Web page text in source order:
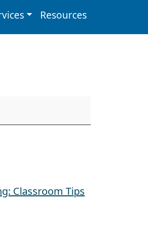
Resources
Classroom Tips